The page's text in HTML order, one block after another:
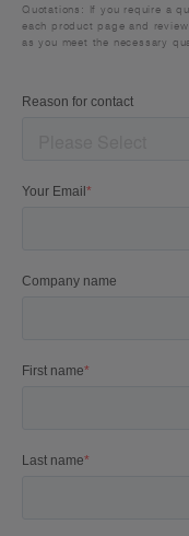
Quotations: If you require a
each product page and
as you meet the necessary